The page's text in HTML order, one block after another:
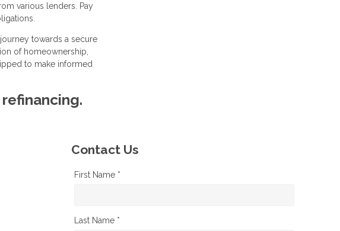
various lenders. Pay
towards a secure
of homeownership,
to make informed
Contact Us
First Name *
Last Name *